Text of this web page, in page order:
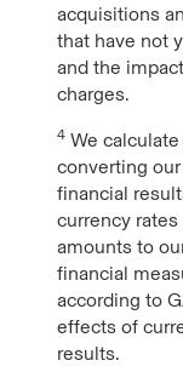
acquisitions
that have not
and the
charges.
4 We
converting
financial
currency
amounts to
financial
according to
effects of
results.